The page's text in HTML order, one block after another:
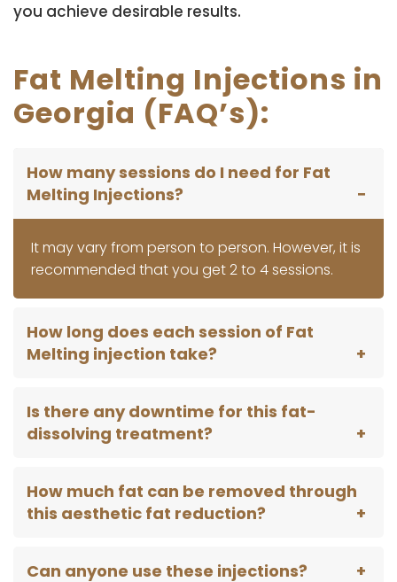
you achieve desirable results.
Fat Melting Injections in
Georgia (FAQ’s):
How many sessions do I need for Fat
Melting Injections?
It may vary from person to person. However, it is
recommended that you get 2 to 4 sessions.
How long does each session of Fat
Melting injection take?
Is there any downtime for this fat-
dissolving treatment?
How much fat can be removed through
this aesthetic fat reduction?
Can anyone use these injections?